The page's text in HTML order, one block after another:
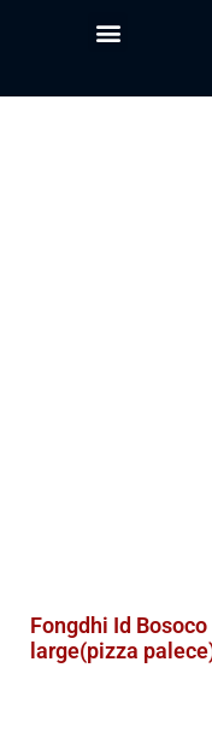
Fongdhi Id
large(pizza